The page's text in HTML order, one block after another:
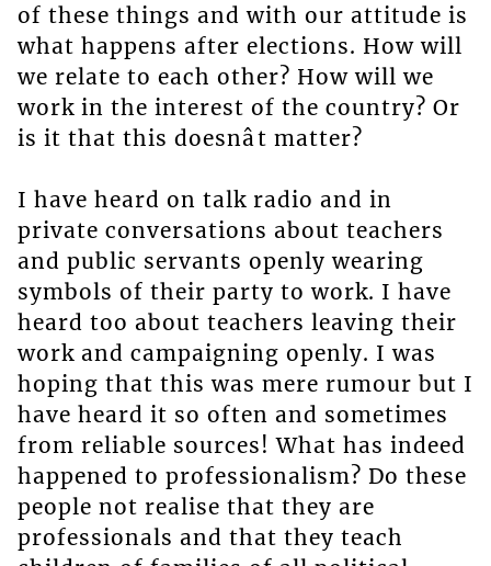
of these things and with our attitude is
what happens after elections. How will
we relate to each other? How will we
work in the interest of the country? Or
is it that this doesnât matter?
I have heard on talk radio and in
private conversations about teachers
and public servants openly wearing
symbols of their party to work. I have
heard too about teachers leaving their
work and campaigning openly. I was
hoping that this was mere rumour but I
have heard it so often and sometimes
from reliable sources! What has indeed
happened to professionalism? Do these
people not realise that they are
professionals and that they teach